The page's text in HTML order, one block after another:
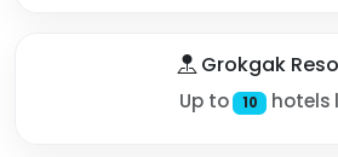
Grokgak
Up to 10 hotels